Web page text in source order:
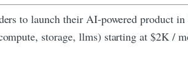
to launch their AI-powered product
storage, llms) starting at $2K /